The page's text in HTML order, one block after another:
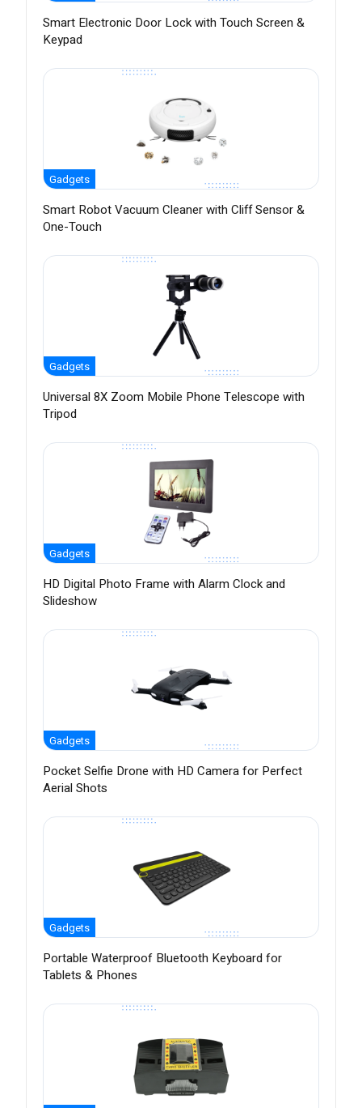
Smart Electronic Door Lock with Touch Screen &
Keypad
Gadgets
Smart Robot Vacuum Cleaner with Cliff Sensor &
One-Touch
Gadgets
Universal 8X Zoom Mobile Phone Telescope with
Tripod
Gadgets
HD Digital Photo Frame with Alarm Clock and
Slideshow
Gadgets
Pocket Selfie Drone with HD Camera for Perfect
Aerial Shots
Gadgets
Portable Waterproof Bluetooth Keyboard for
Tablets & Phones